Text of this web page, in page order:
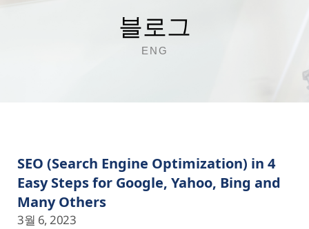
블로그
ENG
SEO (Search Engine Optimization) in 4
Easy Steps for Google, Yahoo, Bing and
Many Others
3월 6, 2023